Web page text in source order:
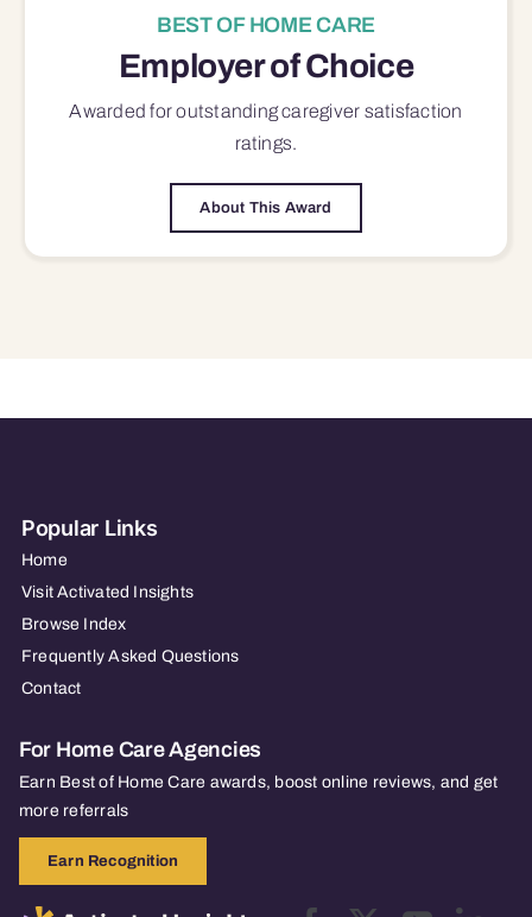
BEST OF HOME CARE
Employer of Choice
Awarded for outstandingcaregiver satisfaction
ratings.
About This Award
Popular Links
Home
Visit Activated Insights
Browse Index
Frequently Asked Questions
Contact
For Home Care Agencies
Earn Best of Home Care awards, boost online reviews, and get
more referrals
Earn Recognition